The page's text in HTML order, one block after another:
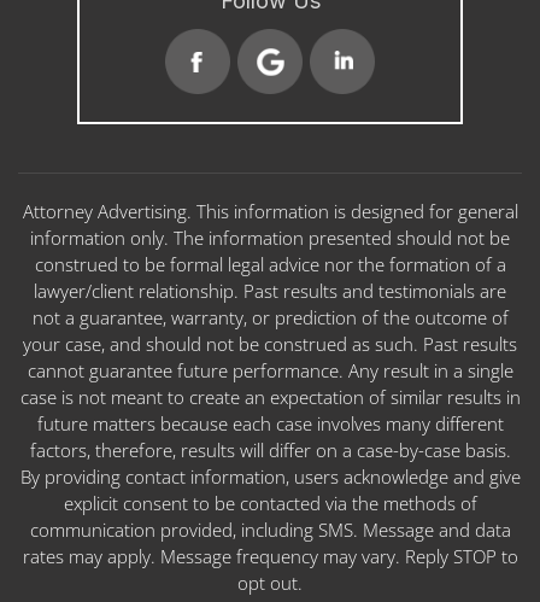
Attorney Advertising. This information is designed for general
information only. The information presented should not be
construed to be formal legal advice nor the formation of a
lawyer/client relationship. Past results and testimonials are
not a guarantee, warranty, or prediction of the outcome of
your case, and should not be construed as such. Past results
cannot guarantee future performance. Any result in a single
case is not meant to create an expectation of similar results in
future matters because each case involves many different
factors, therefore, results will differ on a case-by-case basis.
By providing contact information, users acknowledge and give
explicit consent to be contacted via the methods of
communication provided, including SMS. Message and data
rates may apply. Message frequency may vary. Reply STOP to
opt out.